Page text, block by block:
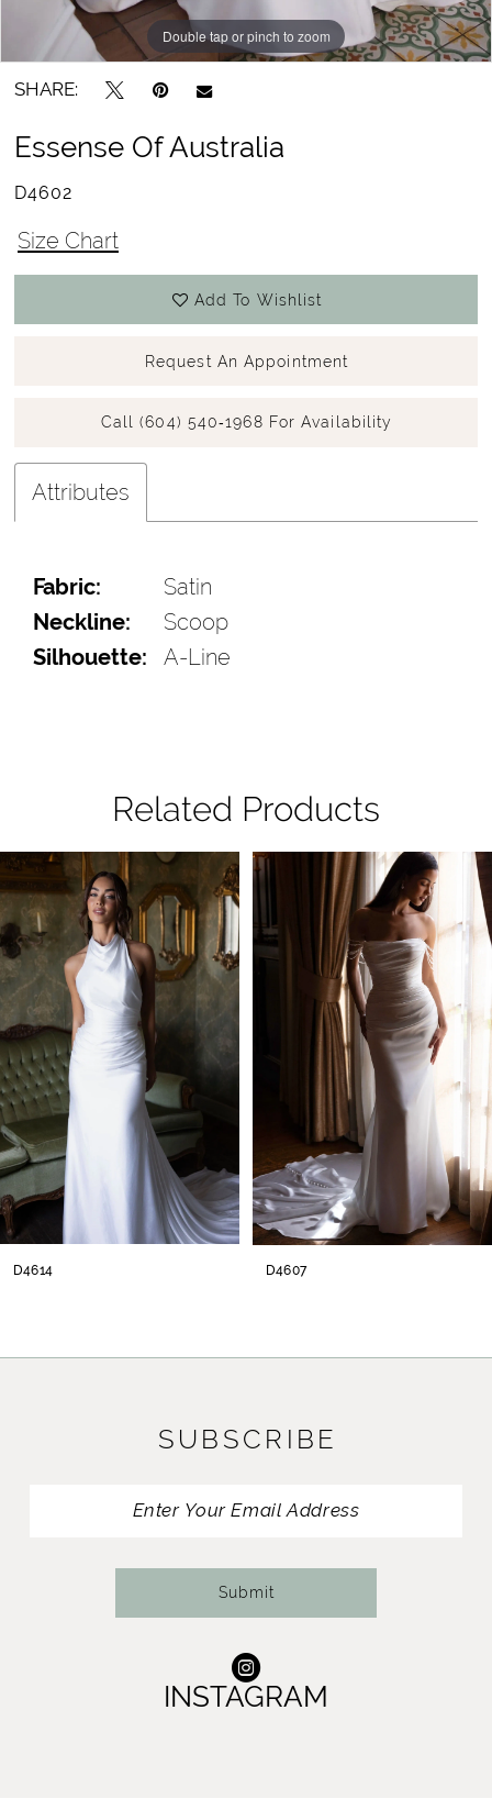
Double tap or pinch to zoom
Double tap or pinch to zoom
Double tap or pinch to zoom
SHARE:
Essense Of Australia
D4602
Size Chart
Add To Wishlist
Request An Appointment
Call (604) 540‑1968 For Availability
Attributes
Fabric:
Satin
Neckline:
Scoop
Silhouette:
A-Line
Related Products
Related
Products
Carousel
Skip
to
end
Autoplay
Slide
Slide
0
1
4
5
6
7
10
D4614 D4607
SUBSCRIBE
Submit
INSTAGRAM